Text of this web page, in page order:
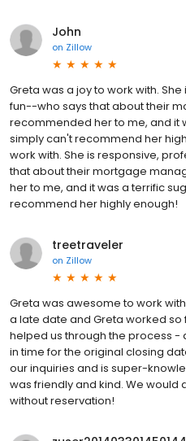
John
on Zillow
Greta was a joy to work with.
fun--who says that about their
recommended her to me, and it
simply can't recommend her
work with. She is responsive,
that about their mortgage
her to me, and it was a terrific
recommend her highly enough!
treetraveler
on Zillow
Greta was awesome to work
a late date and Greta worked
helped us through the process
in time for the original closing
our inquiries and is super-
was friendly and kind. We
without reservation!